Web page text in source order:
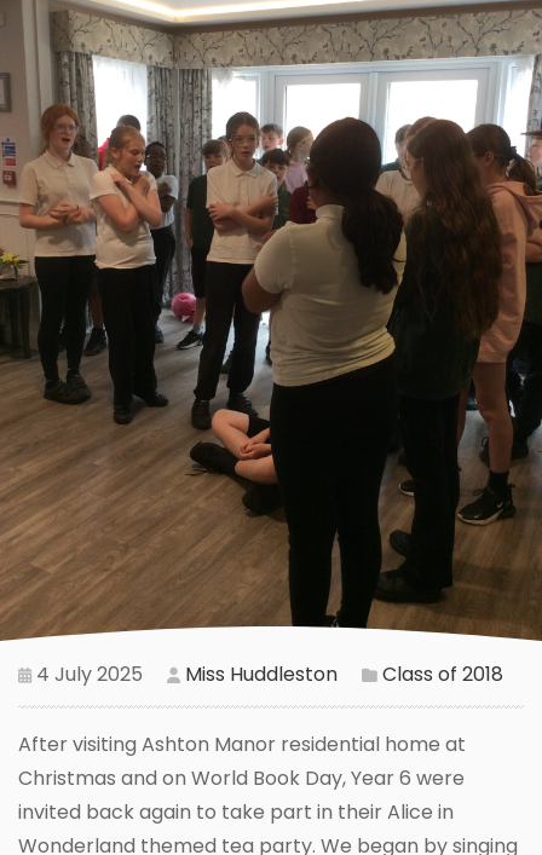
4 July 2025 Miss Huddleston Class of 2018
After visiting Ashton Manor residential home at
Christmas and on World Book Day, Year 6 were
invited back again to take part in their Alice in
Wonderland themed tea party. We began by singing